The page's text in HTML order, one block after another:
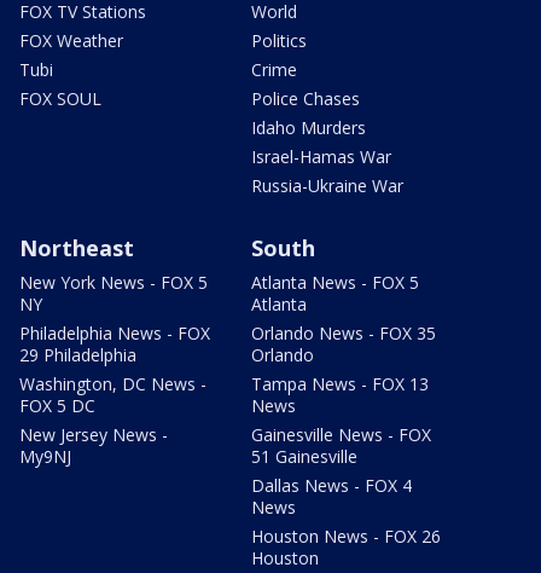
FOX TV Stations
FOX Weather
Tubi
FOX SOUL
World
Politics
Crime
Police Chases
Idaho Murders
Israel-Hamas War
Russia-Ukraine War
Northeast
New York News - FOX 5
NY
Philadelphia News - FOX
29 Philadelphia
Washington, DC News -
FOX 5 DC
New Jersey News -
My9NJ
South
Atlanta News - FOX 5
Atlanta
Orlando News - FOX 35
Orlando
Tampa News - FOX 13
News
Gainesville News - FOX
51 Gainesville
Dallas News - FOX 4
News
Houston News - FOX 26
Houston